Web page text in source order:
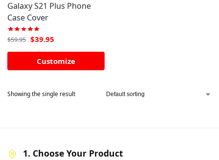
Galaxy S21 Plus Phone
Case Cover
$59.95 $39.95
Customize
Showing the single result
1. Choose Your Product